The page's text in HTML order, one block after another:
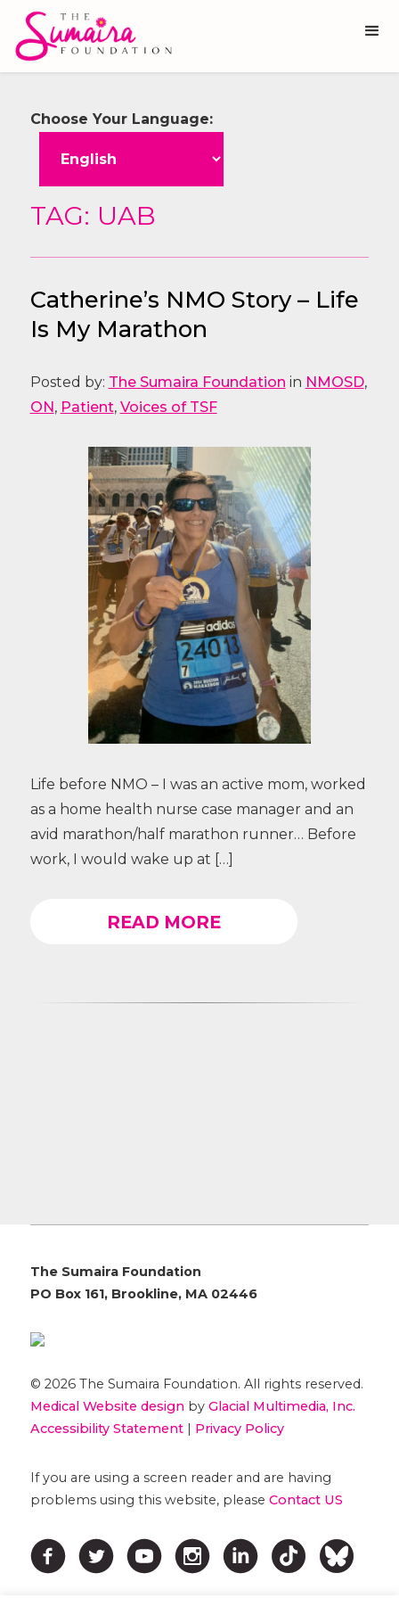
Choose Your Language:
TAG: UAB
Catherine’s NMO Story – Life
Is My Marathon
Posted by: The Sumaira Foundation in NMOSD,
ON, Patient, Voices of TSF
Life before NMO – I was an active mom, worked
as a home health nurse case manager and an
avid marathon/half marathon runner… Before
work, I would wake up at […]
READ MORE
The Sumaira Foundation
PO Box 161, Brookline, MA 02446
© 2026 The Sumaira Foundation. All rights reserved.
Medical Website designby Glacial Multimedia, Inc.
Accessibility Statement| Privacy Policy
If you are using a screen reader and are having
problems using this website, please Contact US